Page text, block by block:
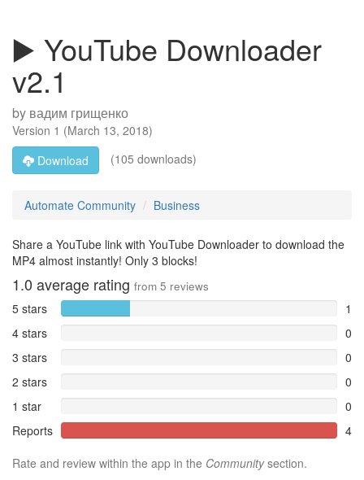
▶️ YouTube Downloader
v2.1
by вадим грищенко
Version 1 (March 13, 2018)
Download
(105 downloads)
Automate Community Business
Share a YouTube link with YouTube Downloader to download the
MP4 almost instantly! Only 3 blocks!
1.0 average rating from 5 reviews
5 stars
1
4 stars
0
3 stars
0
2 stars
0
1 star
0
Reports
4
Rate and review within the app in the Communitysection.